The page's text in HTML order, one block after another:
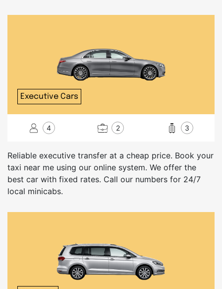
Executive Cars
4 2 3
Reliable executive transfer at a cheap price. Book your
taxi near me using our online system. We offer the
best car with fixed rates. Call our numbers for 24/7
local minicabs.